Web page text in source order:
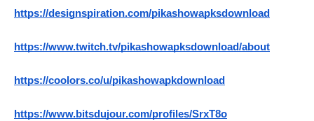
https://designspiration.com/pikashowapksdownload
https://www.twitch.tv/pikashowapksdownload/about
https://coolors.co/u/pikashowapkdownload
https://www.bitsdujour.com/profiles/SrxT8o